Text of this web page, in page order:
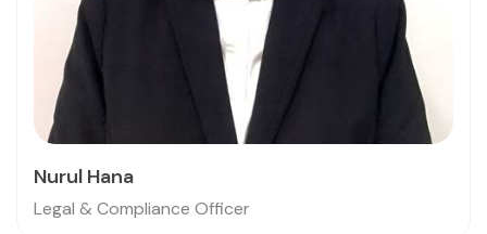
Nurul Hana
Legal & Compliance Officer